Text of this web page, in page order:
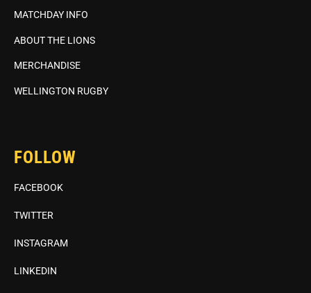
MATCHDAY INFO
ABOUT THE LIONS
MERCHANDISE
WELLINGTON RUGBY
FOLLOW
FACEBOOK
TWITTER
INSTAGRAM
LINKEDIN